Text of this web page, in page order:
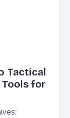
Tactical
for